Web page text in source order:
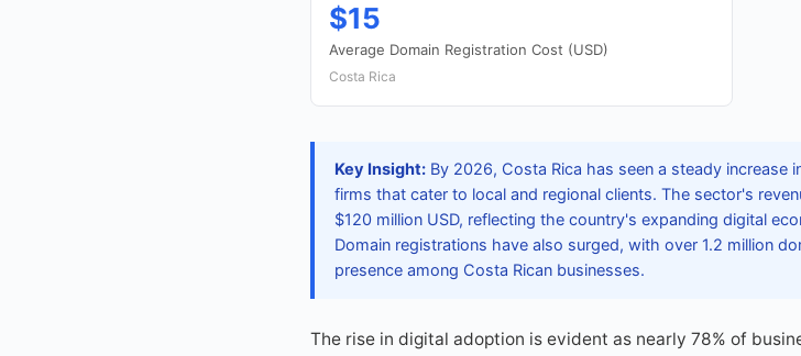
$15
Average Domain Registration Cost (USD)
Costa Rica
Key Insight: By 2026, Costa Rica has seen a steady increase
firms that cater to local and regional clients. The sector's
$120 million USD, reflecting the country's expanding digital
Domain registrations have also surged, with over 1.2 million
presence among Costa Rican businesses.
The rise in digital adoption is evident as nearly 78% of